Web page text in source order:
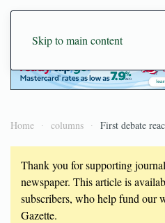
Skip to main content
Home columns First debate
Thank you for supporting
newspaper. This article is
subscribers, who help fund our
Gazette.